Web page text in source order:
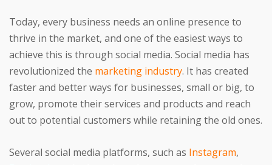
Today, every business needs an online presence to
thrive in the market, and one of the easiest ways to
achieve this is through social media. Social media has
revolutionized the marketing industry. It has created
faster and better ways for businesses, small or big, to
grow, promote their services and products and reach
out to potential customers while retaining the old ones.
Several social media platforms, such as Instagram,